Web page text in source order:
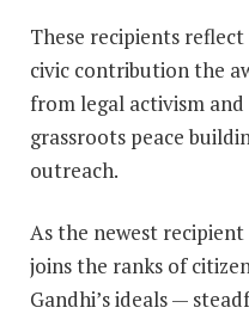
These recipients
civic contribution the
from legal activism
grassroots peace
outreach.
As the newest
joins the ranks of
Gandhi’s ideals —